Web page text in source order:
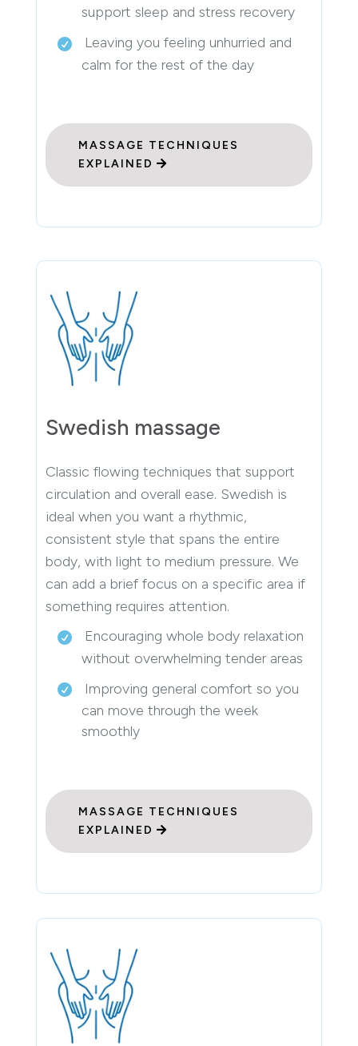
support sleep and stress recovery
Leaving you feeling unhurried and
calm for the rest of the day
MASSAGE TECHNIQUES
EXPLAINED
Swedish massage
Classic flowing techniques that support
circulation and overall ease. Swedish is
ideal when you want a rhythmic,
consistent style that spans the entire
body, with light to medium pressure. We
can add a brief focus on a specific area if
something requires attention.
Encouraging whole body relaxation
without overwhelming tender areas
Improving general comfort so you
can move through the week
smoothly
MASSAGE TECHNIQUES
EXPLAINED